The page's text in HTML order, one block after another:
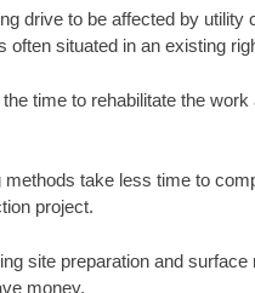
drive to be affected by utility
situated in an existing
time to rehabilitate the
take less time to
project.
site preparation and
money.